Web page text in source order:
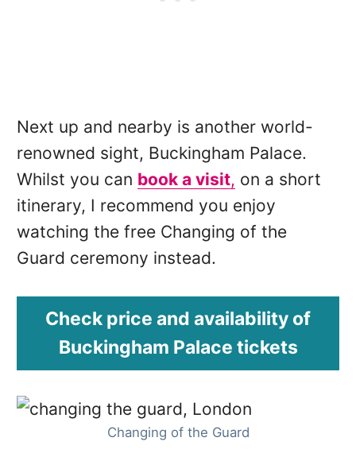
Next up and nearby is another world-
renowned sight, Buckingham Palace.
Whilst you can book a visit, on a short
itinerary, I recommend you enjoy
watching the free Changing of the
Guard ceremony instead.
Check price and availability of
Buckingham Palace tickets
Changing of the Guard